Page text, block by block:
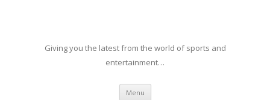
Giving you the latest from the world of sports and
entertainment…
Menu Skip to content